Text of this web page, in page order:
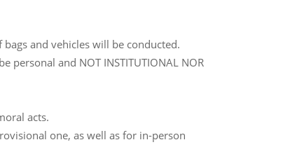
and vehicles will be conducted.
and NOT INSTITUTIONAL NOR
acts.
one, as well as for in-person